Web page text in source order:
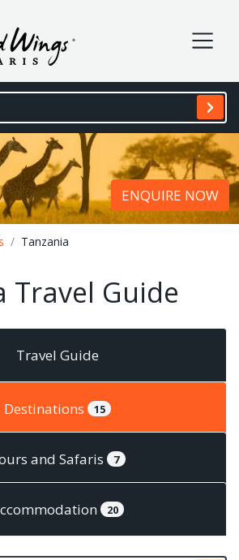
Safaris
ENQUIRE NOW
Tanzania
Travel Guide
Travel Guide
Destinations 15
and Safaris 7
20